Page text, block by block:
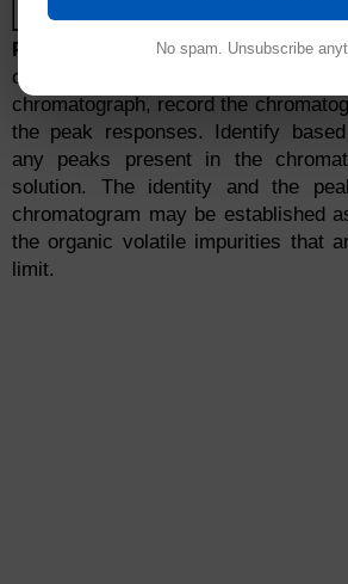
Detector temp
Procedure:
Separately inject equal
of the standard solution and the
chromatograph, record the
the peak responses. Identify
any peaks present in the
solution. The identity and the
chromatogram may be established
the organic volatile impurities that
limit.
No spam. Unsubscribe